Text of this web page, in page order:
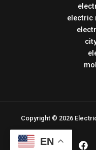
electric
Copyright © 2026
EN